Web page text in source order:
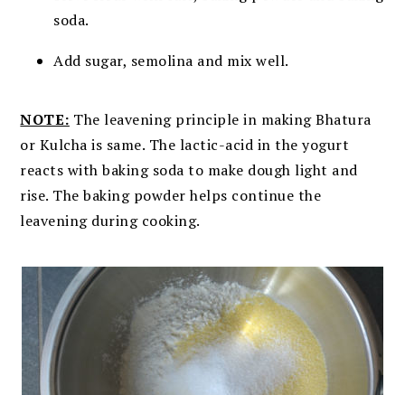
soda.
Add sugar, semolina and mix well.
NOTE: The leavening principle in making Bhatura
or Kulcha is same. The lactic-acid in the yogurt
reacts with baking soda to make dough light and
rise. The baking powder helps continue the
leavening during cooking.